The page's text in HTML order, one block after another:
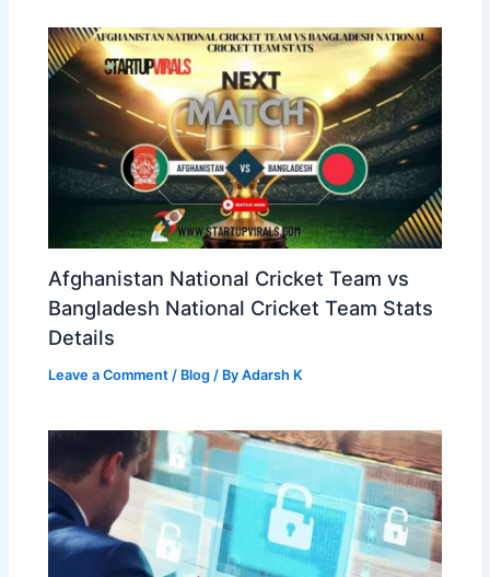
Afghanistan National Cricket Team vs
Bangladesh National Cricket Team Stats
Details
Leave a Comment / Blog / ByAdarsh K